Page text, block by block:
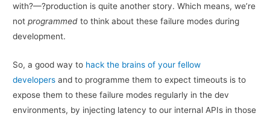
with?—?production is quite another story. Which means, we’re
notprogrammed to think about these failure modes during
development.
So, a good way to hack the brains of your fellow
developers and to programme them to expect timeouts is to
expose them to these failure modes regularly in the dev
environments, by injecting latency to our internal APIs in those